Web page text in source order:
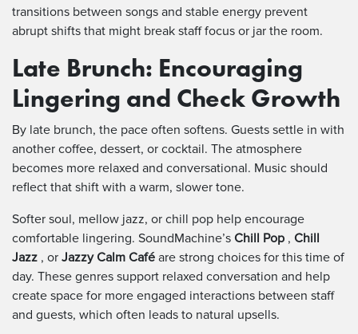
transitions between songs and stable energy prevent
abrupt shifts that might break staff focus or jar the room.
Late Brunch: Encouraging
Lingering and Check Growth
By late brunch, the pace often softens. Guests settle in with
another coffee, dessert, or cocktail. The atmosphere
becomes more relaxed and conversational. Music should
reflect that shift with a warm, slower tone.
Softer soul, mellow jazz, or chill pop help encourage
comfortable lingering. SoundMachine’s Chill Pop , Chill
Jazz , or Jazzy Calm Café are strong choices for this time of
day. These genres support relaxed conversation and help
create space for more engaged interactions between staff
and guests, which often leads to natural upsells.